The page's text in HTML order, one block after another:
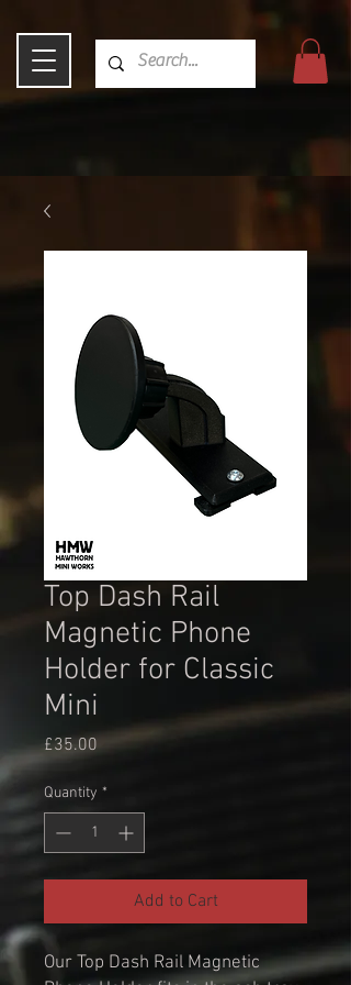
Top Dash Rail
Magnetic Phone
Holder for Classic
Mini
£35.00 Price
Quantity *
Add to Cart
Our Top Dash Rail Magnetic